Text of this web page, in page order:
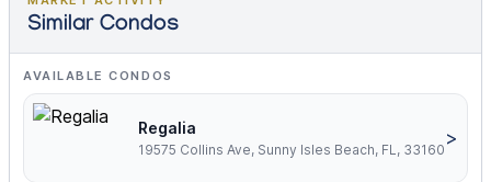
Similar Condos
AVAILABLE CONDOS
Regalia
19575 Collins Ave, Sunny Isles Beach, FL, 33160
>